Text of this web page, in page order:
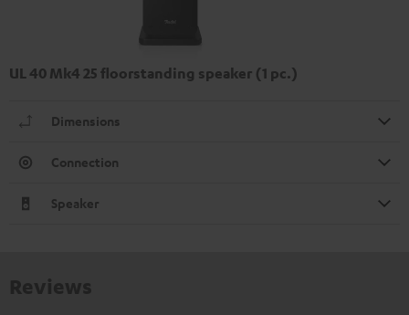
UL 40 Mk4 25 floorstanding speaker (1 pc.)
Dimensions
Connection
Speaker